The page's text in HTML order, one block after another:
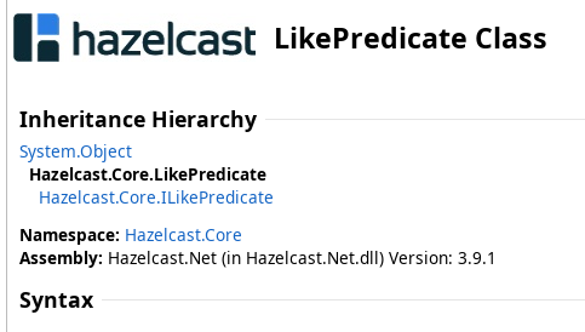
LikePredicate Class
Inheritance Hierarchy
System.Object
Hazelcast.Core.LikePredicate
Hazelcast.Core.ILikePredicate
Namespace: Hazelcast.Core
Assembly: Hazelcast.Net (in Hazelcast.Net.dll) Version: 3.9.1
Syntax